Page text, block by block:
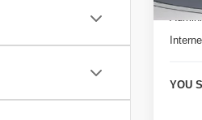
3 mi
YOU